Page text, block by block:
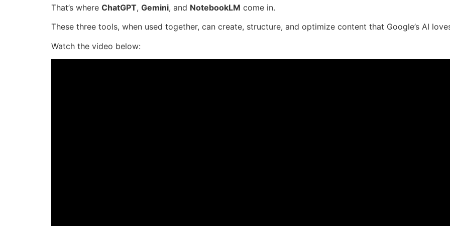
That’s where ChatGPT, Gemini, and NotebookLM come in.
These three tools, when used together, can create, structure, and optimize content that Google’s AI
Watch the video below: